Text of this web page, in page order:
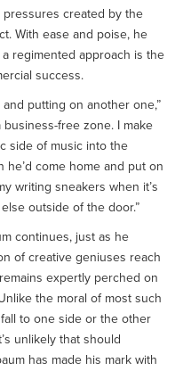
created by the
With ease and poise, he
regimented approach is the
success.
putting on another one,”
business-free zone. I make
side of music into the
he’d come home and put on
writing sneakers when it’s
outside of the door.”
continues, just as he
of creative geniuses reach
expertly perched on
the moral of most such
to one side or the other
unlikely that should
has made his mark with